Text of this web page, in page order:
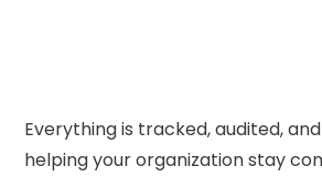
Everything is tracked, audited,
helping your organization stay